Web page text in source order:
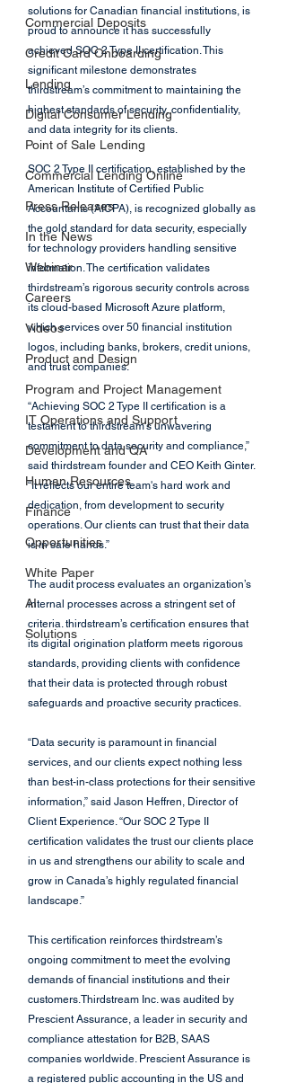
Commercial Deposits
Credit Card Onboarding
Lending
Digital Consumer Lending
Point of Sale Lending
Commercial Lending Online
Press Releases
In the News
Webinar
Careers
Videos
Product and Design
Program and Project Management
IT Operations and Support
Development and QA
Human Resources
Finance
Opportunities
White Paper
AI
Solutions
solutions for Canadian financial institutions, is
proud to announce it has successfully
achieved SOC 2 Type II certification. This
significant milestone demonstrates
thirdstream’s commitment to maintaining the
highest standards of security, confidentiality,
and data integrity for its clients.
SOC 2 Type II certification, established by the
American Institute of Certified Public
Accountants (AICPA), is recognized globally as
the gold standard for data security, especially
for technology providers handling sensitive
information. The certification validates
thirdstream’s rigorous security controls across
its cloud-based Microsoft Azure platform,
which services over 50 financial institution
logos, including banks, brokers, credit unions,
and trust companies.
“Achieving SOC 2 Type II certification is a
testament to thirdstream’s unwavering
commitment to data security and compliance,”
said thirdstream founder and CEO Keith Ginter.
“It reflects our entire team's hard work and
dedication, from development to security
operations. Our clients can trust that their data
is in safe hands.”
The audit process evaluates an organization’s
internal processes across a stringent set of
criteria. thirdstream’s certification ensures that
its digital origination platform meets rigorous
standards, providing clients with confidence
that their data is protected through robust
safeguards and proactive security practices.
“Data security is paramount in financial
services, and our clients expect nothing less
than best-in-class protections for their sensitive
information,” said Jason Heffren, Director of
Client Experience. “Our SOC 2 Type II
certification validates the trust our clients place
in us and strengthens our ability to scale and
grow in Canada’s highly regulated financial
landscape.”
This certification reinforces thirdstream’s
ongoing commitment to meet the evolving
demands of financial institutions and their
customers.Thirdstream Inc. was audited by
Prescient Assurance, a leader in security and
compliance attestation for B2B, SAAS
companies worldwide. Prescient Assurance is
a registered public accounting in the US and